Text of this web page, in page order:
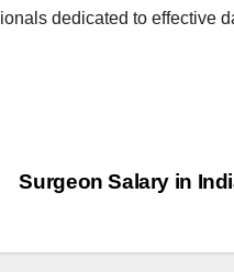
dedicated to effective
Surgeon Salary in